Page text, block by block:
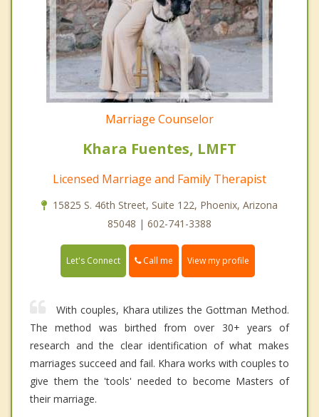
Marriage Counselor
Khara Fuentes, LMFT
Licensed Marriage and Family Therapist
15825 S. 46th Street, Suite 122, Phoenix, Arizona
85048 | 602-741-3388
Let's Connect Call me View my profile
With couples, Khara utilizes the Gottman Method.
The method was birthed from over 30+ years of
research and the clear identification of what makes
marriages succeed and fail. Khara works with couples to
give them the 'tools' needed to become Masters of
their marriage.